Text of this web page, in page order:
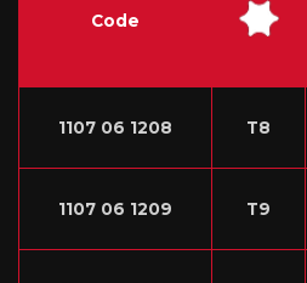
Code
1107 06 1208 T8
1107 06 1209 T9